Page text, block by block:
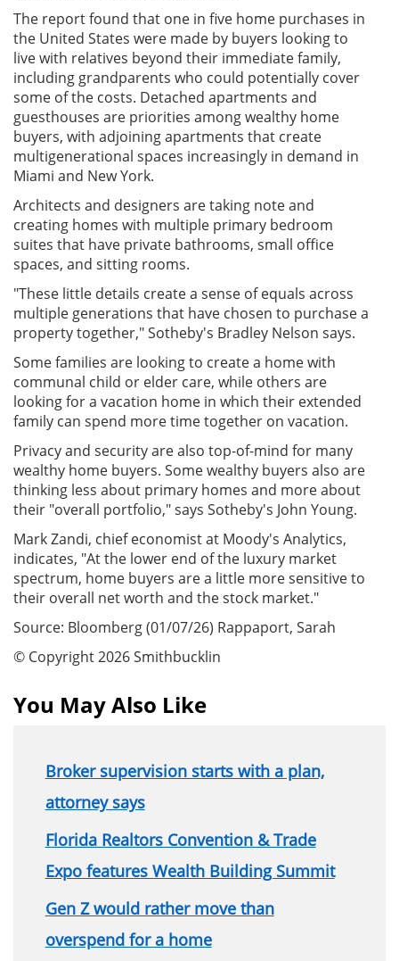
The report found that one in five home purchases in
the United States were made by buyers looking to
live with relatives beyond their immediate family,
including grandparents who could potentially cover
some of the costs. Detached apartments and
guesthouses are priorities among wealthy home
buyers, with adjoining apartments that create
multigenerational spaces increasingly in demand in
Miami and New York.
Architects and designers are taking note and
creating homes with multiple primary bedroom
suites that have private bathrooms, small office
spaces, and sitting rooms.
"These little details create a sense of equals across
multiple generations that have chosen to purchase a
property together," Sotheby's Bradley Nelson says.
Some families are looking to create a home with
communal child or elder care, while others are
looking for a vacation home in which their extended
family can spend more time together on vacation.
Privacy and security are also top-of-mind for many
wealthy home buyers. Some wealthy buyers also are
thinking less about primary homes and more about
their "overall portfolio," says Sotheby's John Young.
Mark Zandi, chief economist at Moody's Analytics,
indicates, "At the lower end of the luxury market
spectrum, home buyers are a little more sensitive to
their overall net worth and the stock market."
Source: Bloomberg (01/07/26) Rappaport, Sarah
© Copyright 2026 Smithbucklin
You May Also Like
Broker supervision starts with a plan,
attorney says
Florida Realtors Convention & Trade
Expo features Wealth Building Summit
Gen Z would rather move than
overspend for a home